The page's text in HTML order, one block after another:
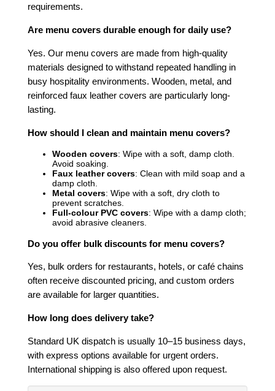
requirements.
Are menu covers durable enough for daily use?
Yes. Our menu covers are made from high-quality
materials designed to withstand repeated handling in
busy hospitality environments. Wooden, metal, and
reinforced faux leather covers are particularly long-
lasting.
How should I clean and maintain menu covers?
Wooden covers: Wipe with a soft, damp cloth.
Avoid soaking.
Faux leather covers: Clean with mild soap and a
damp cloth.
Metal covers: Wipe with a soft, dry cloth to
prevent scratches.
Full-colour PVC covers: Wipe with a damp cloth;
avoid abrasive cleaners.
Do you offer bulk discounts for menu covers?
Yes, bulk orders for restaurants, hotels, or café chains
often receive discounted pricing, and custom orders
are available for larger quantities.
How long does delivery take?
Standard UK dispatch is usually 10–15 business days,
with express options available for urgent orders.
International shipping is also offered upon request.